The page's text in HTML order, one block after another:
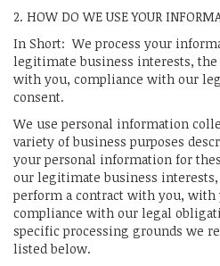
2. HOW DO WE USE YOUR
In Short: We process your
legitimate business interests,
with you, compliance with our
consent.
We use personal information
variety of business purposes
your personal information for
our legitimate business
perform a contract with you,
compliance with our legal
specific processing grounds we
listed below.